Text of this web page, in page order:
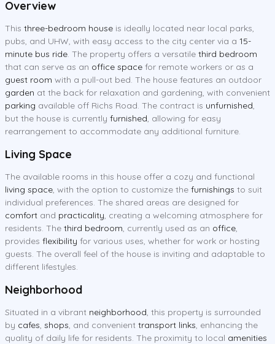
Overview
This three-bedroom house is ideally located near local parks,
pubs, and UHW, with easy access to the city center via a 15-
minute bus ride. The property offers a versatile third bedroom
that can serve as an office space for remote workers or as a
guest room with a pull-out bed. The house features an outdoor
garden at the back for relaxation and gardening, with convenient
parking available off Richs Road. The contract is unfurnished,
but the house is currently furnished, allowing for easy
rearrangement to accommodate any additional furniture.
Living Space
The available rooms in this house offer a cozy and functional
living space, with the option to customize the furnishings to suit
individual preferences. The shared areas are designed for
comfort and practicality, creating a welcoming atmosphere for
residents. The third bedroom, currently used as an office,
provides flexibility for various uses, whether for work or hosting
guests. The overall feel of the house is inviting and adaptable to
different lifestyles.
Neighborhood
Situated in a vibrant neighborhood, this property is surrounded
by cafes, shops, and convenient transport links, enhancing the
quality of daily life for residents. The proximity to local amenities